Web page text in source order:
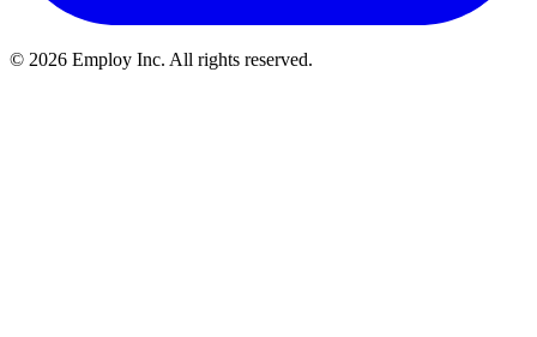
© 2026 Employ Inc. All rights reserved.